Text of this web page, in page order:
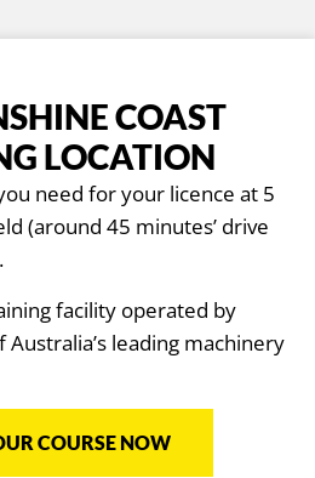
COAST
LOCATION
need for your licence at 5
(around 45 minutes’ drive
facility operated by
leading machinery
COURSE NOW